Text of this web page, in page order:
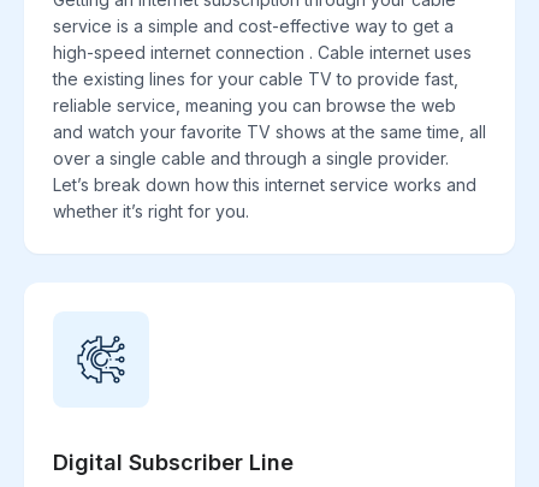
service is a simple and cost-effective way to get a
high-speed internet connection . Cable internet uses
the existing lines for your cable TV to provide fast,
reliable service, meaning you can browse the web
and watch your favorite TV shows at the same time, all
over a single cable and through a single provider.
Let’s break down how this internet service works and
whether it’s right for you.
Digital Subscriber Line